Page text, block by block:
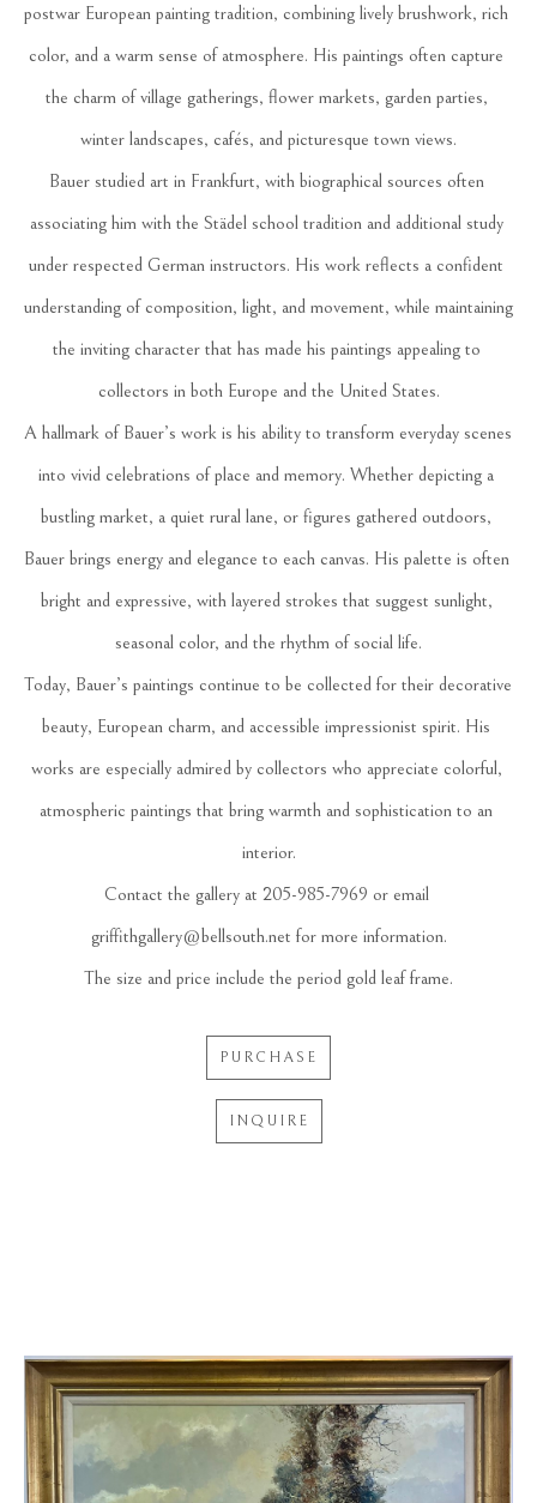
postwar European painting tradition, combining lively brushwork, rich
color, and a warm sense of atmosphere. His paintings often capture
the charm of village gatherings, flower markets, garden parties,
winter landscapes, cafés, and picturesque town views.
Bauer studied art in Frankfurt, with biographical sources often
associating him with the Städel school tradition and additional study
under respected German instructors. His work reflects a confident
understanding of composition, light, and movement, while maintaining
the inviting character that has made his paintings appealing to
collectors in both Europe and the United States.
A hallmark of Bauer’s work is his ability to transform everyday scenes
into vivid celebrations of place and memory. Whether depicting a
bustling market, a quiet rural lane, or figures gathered outdoors,
Bauer brings energy and elegance to each canvas. His palette is often
bright and expressive, with layered strokes that suggest sunlight,
seasonal color, and the rhythm of social life.
Today, Bauer’s paintings continue to be collected for their decorative
beauty, European charm, and accessible impressionist spirit. His
works are especially admired by collectors who appreciate colorful,
atmospheric paintings that bring warmth and sophistication to an
interior.
Contact the gallery at 205-985-7969 or email
griffithgallery@bellsouth.net for more information.
The size and price include the period gold leaf frame.
PURCHASE
INQUIRE